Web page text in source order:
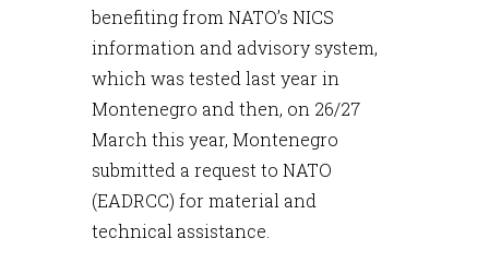
benefiting from NATO’s NICS
information and advisory system,
which was tested last year in
Montenegro and then, on 26/27
March this year, Montenegro
submitted a request to NATO
(EADRCC) for material and
technical assistance.